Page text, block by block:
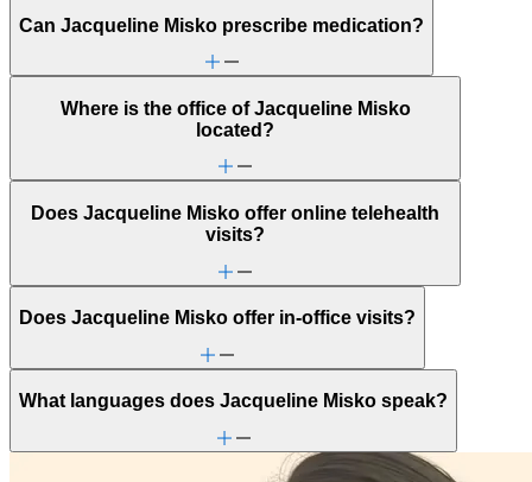
Attention & focus
Brain/head injuries (TBI)
Depression/feeling down
Domestic violence & abuse
Emotional abuse
Family conflict
First responder stress
Focus, concentration & memory
Gender identity
General relationship issues
Grief & loss
Marital stress or divorce
Men's health/issues
Menopause & perimenopause
Can Jacqueline Misko prescribe medication?
Where is the office of Jacqueline Misko
located?
Does Jacqueline Misko offer online telehealth
visits?
Does Jacqueline Misko offer in-office visits?
What languages does Jacqueline Misko speak?